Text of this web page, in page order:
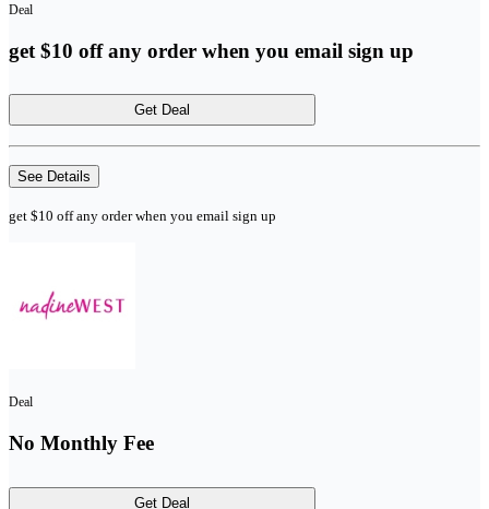
Deal
get $10 off any order when you email sign up
Get Deal
See Details
get $10 off any order when you email sign up
Deal
No Monthly Fee
Get Deal